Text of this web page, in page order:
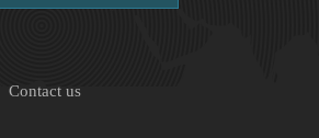
Contact us